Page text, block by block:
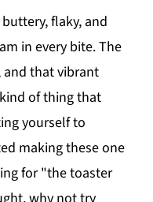
flaky, and
in every bite. The
and that vibrant
of thing that
yourself to
making these one
for "the toaster